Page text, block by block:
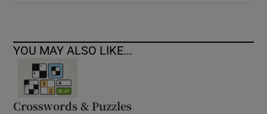
YOU MAY ALSO LIKE...
Crosswords & Puzzles